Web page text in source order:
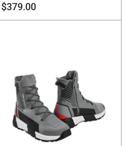
Regular
price
$379.00